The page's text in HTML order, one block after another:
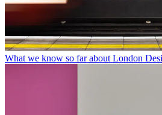
What we know so far about London